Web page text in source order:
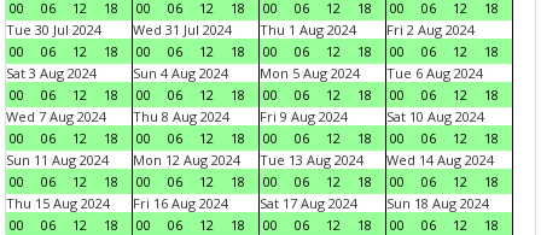
00 06 12 18 00 06 12 18 00 06 12 18 00 06 12
18
Tue 30 Jul 2024
00
06 12 18
Wed 31 Jul 2024
00
06 12 18
Thu 1 Aug 2024
00
06 12 18
Fri 2 Aug 2024
00
06 12
18
Sat 3 Aug 2024
00
06 12 18
Sun 4 Aug 2024
00
06 12 18
Mon 5 Aug 2024
00
06 12 18
Tue 6 Aug 2024
00
06 12
18
Wed 7 Aug 2024
00
06 12 18
Thu 8 Aug 2024
00
06 12 18
Fri 9 Aug 2024
00
06 12 18
Sat 10 Aug 2024
00
06 12
18
Sun 11 Aug 2024
00
06 12 18
Mon 12 Aug 2024
00
06 12 18
Tue 13 Aug 2024
00
06 12 18
Wed 14 Aug 2024
00
06 12
18
Thu 15 Aug 2024
00
06 12 18
Fri 16 Aug 2024
00
06 12 18
Sat 17 Aug 2024
00
06 12 18
Sun 18 Aug 2024
00
06 12
18